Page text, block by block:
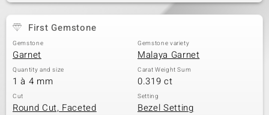
First Gemstone
Gemstone
Garnet
Gemstone variety
Malaya Garnet
Quantity and size
1 à 4 mm
Carat Weight Sum
0.319 ct
Cut
Round Cut, Faceted
Setting
Bezel Setting